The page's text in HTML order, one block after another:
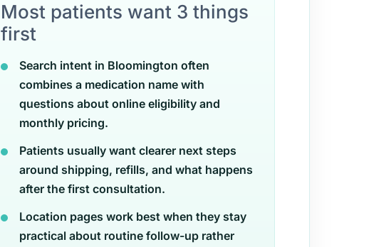
Most patients want 3 things
first
Search intent in Bloomington often
combines a medication name with
questions about online eligibility and
monthly pricing.
Patients usually want clearer next steps
around shipping, refills, and what happens
after the first consultation.
Location pages work best when they stay
practical about routine follow-up rather